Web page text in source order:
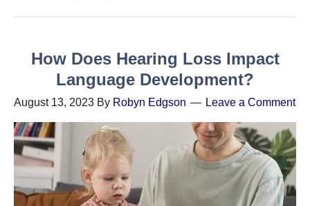
How Does Hearing Loss Impact
Language Development?
August 13, 2023 By Robyn Edgson Leave a Comment